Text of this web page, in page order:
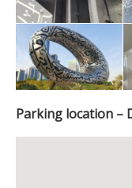
Parking location –